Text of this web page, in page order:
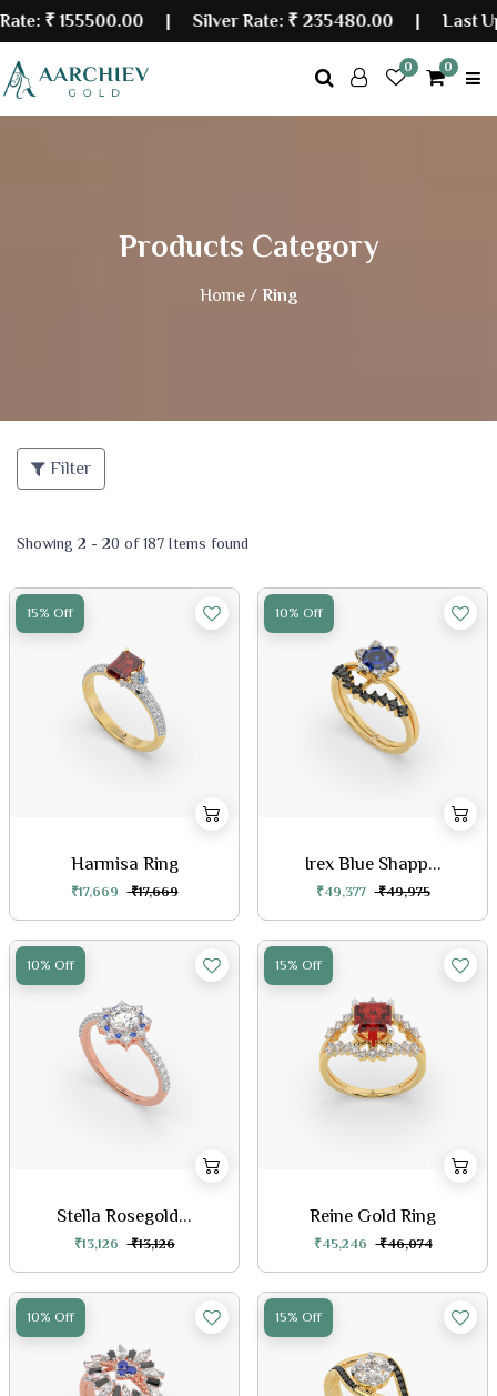
₹ 155500.00| Silver Rate:₹ 235480.00| Last
0 0
Products Category
Home / Ring
Filter
Showing 2 - 20 of 187 Items found
15% Off
Harmisa Ring
₹17,669 ₹17,669
10% Off
Irex Blue Shapp...
₹49,377 ₹49,975
10% Off
Stella Rosegold...
₹13,126 ₹13,126
15% Off
Reine Gold Ring
₹45,246 ₹46,074
10% Off 15% Off